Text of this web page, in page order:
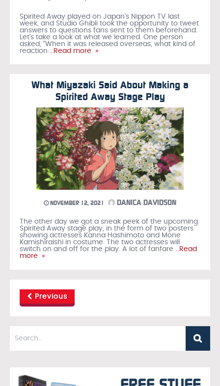
Spirited Away played on Japan’s Nippon TV last
week, and Studio Ghibli took the opportunity to tweet
answers to questions fans sent to them beforehand.
Let’s take a look at what we learned. One person
asked, “When it was released overseas, what kind of
reaction …Read more »
What Miyazaki Said About Making a
Spirited Away Stage Play
NOVEMBER 12, 2021 DANICA DAVIDSON
The other day we got a sneak peek of the upcoming
Spirited Away stage play, in the form of two posters
showing actresses Kanna Hashimoto and Mone
Kamishiraishi in costume. The two actresses will
switch on and off for the play. A lot of fanfare …Read
more »
Previous